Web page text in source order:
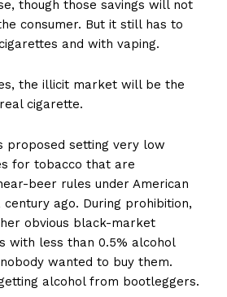
though those savings will not
consumer. But it still has to
and with vaping.
the illicit market will be the
cigarette.
proposed setting very low
for tobacco that are
beer rules under American
ago. During prohibition,
obvious black-market
with less than 0.5% alcohol
wanted to buy them.
alcohol from bootleggers.